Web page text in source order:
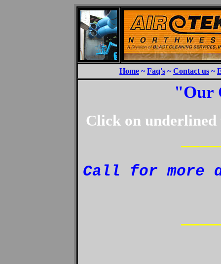
Home ~ Faq's ~Contact us ~
"Our
Click on
Call for more